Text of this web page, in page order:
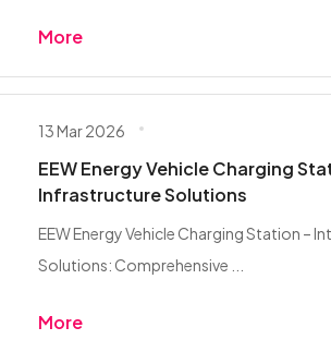
More
13 Mar 2026
EEW Energy Vehicle Charging
Infrastructure Solutions
EEW Energy Vehicle Charging Station –
Solutions: Comprehensive ...
More